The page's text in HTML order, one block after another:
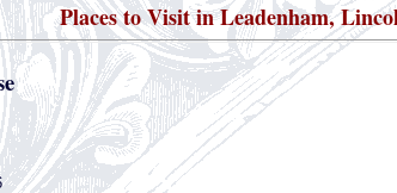
Places to Visit in Leadenham,